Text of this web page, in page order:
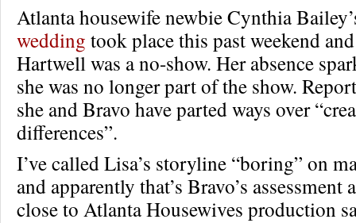
Atlanta housewife newbie Cynthia
wedding took place this past weekend
Hartwell was a no-show. Her absence
she was no longer part of the show.
she and Bravo have parted ways over
differences”.
I’ve called Lisa’s storyline “boring” on
and apparently that’s Bravo’s
close to Atlanta Housewives production